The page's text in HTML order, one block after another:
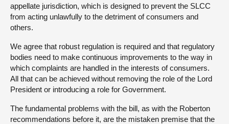
appellate jurisdiction, which is designed to prevent the SLCC
from acting unlawfully to the detriment of consumers and
others.
We agree that robust regulation is required and that regulatory
bodies need to make continuous improvements to the way in
which complaints are handled in the interests of consumers.
All that can be achieved without removing the role of the Lord
President or introducing a role for Government.
The fundamental problems with the bill, as with the Roberton
recommendations before it, are the mistaken premise that the